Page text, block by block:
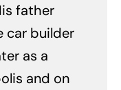
father
car builder
as a
and on